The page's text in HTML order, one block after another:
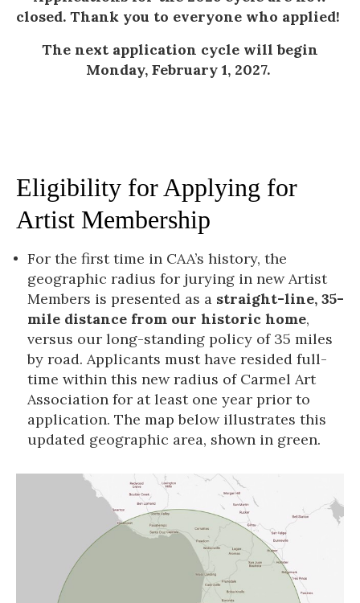
closed. Thank you to everyone who applied!
The next application cycle will begin
Monday, February 1, 2027.
Eligibility for Applying for
Artist Membership
For the first time in CAA’s history, the
geographic radius for jurying in new Artist
Members is presented as a straight-line, 35-
mile distance from our historic home,
versus our long-standing policy of 35 miles
by road. Applicants must have resided full-
time within this new radius of Carmel Art
Association for at least one year prior to
application. The map below illustrates this
updated geographic area, shown in green.